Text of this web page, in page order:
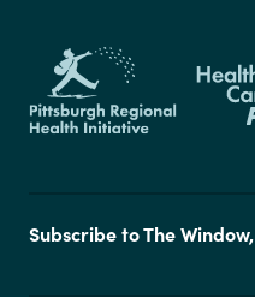
Subscribe to The